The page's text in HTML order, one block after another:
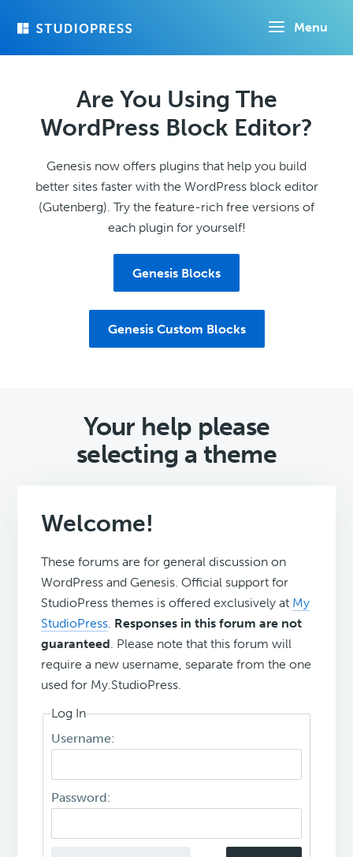
Menu
Are You Using The
WordPress Block Editor?
Genesis now offers plugins that help you build
better sites faster with the WordPress block editor
(Gutenberg). Try the feature-rich free versions of
each plugin for yourself!
Genesis Blocks
Genesis Custom Blocks
Your help please
selecting a theme
Welcome!
These forums are for general discussion on
WordPress and Genesis. Official support for
StudioPress themes is offered exclusively at My
StudioPress. Responses in this forum are not
guaranteed. Please note that this forum will
require a new username, separate from the one
used for My.StudioPress.
Log In
Username:
Password: